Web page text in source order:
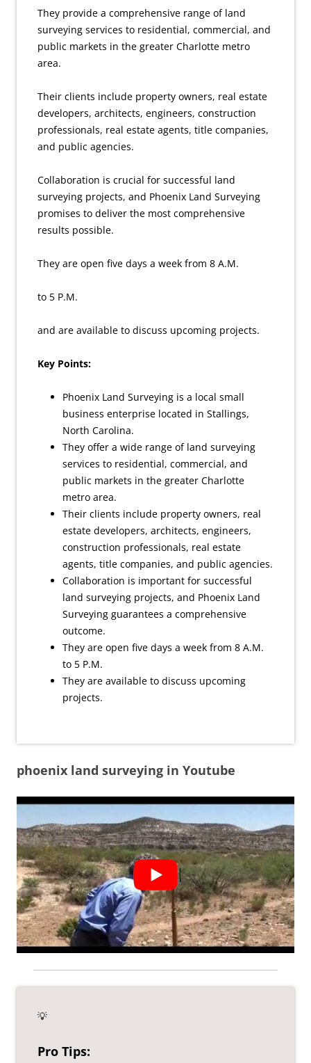
They provide a comprehensive range of land
surveying services to residential, commercial, and
public markets in the greater Charlotte metro
area.
Their clients include property owners, real estate
developers, architects, engineers, construction
professionals, real estate agents, title companies,
and public agencies.
Collaboration is crucial for successful land
surveying projects, and Phoenix Land Surveying
promises to deliver the most comprehensive
results possible.
They are open five days a week from 8 A.M.
to 5 P.M.
and are available to discuss upcoming projects.
Key Points:
Phoenix Land Surveying is a local small
business enterprise located in Stallings,
North Carolina.
They offer a wide range of land surveying
services to residential, commercial, and
public markets in the greater Charlotte
metro area.
Their clients include property owners, real
estate developers, architects, engineers,
construction professionals, real estate
agents, title companies, and public agencies.
Collaboration is important for successful
land surveying projects, and Phoenix Land
Surveying guarantees a comprehensive
outcome.
They are open five days a week from 8 A.M.
to 5 P.M.
They are available to discuss upcoming
projects.
phoenix land surveying in Youtube
💡
Pro Tips: